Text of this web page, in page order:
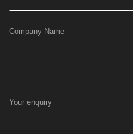
Company Name
Your enquiry